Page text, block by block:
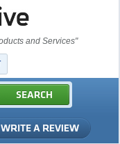
and Services"